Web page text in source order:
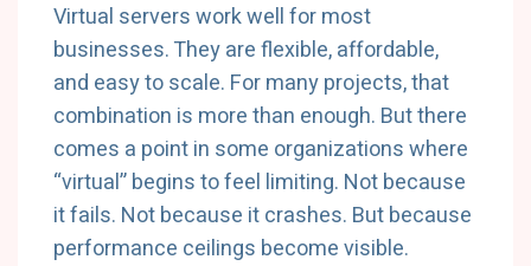
Virtual servers work well for most
businesses. They are flexible, affordable,
and easy to scale. For many projects, that
combination is more than enough. But there
comes a point in some organizations where
“virtual” begins to feel limiting. Not because
it fails. Not because it crashes. But because
performance ceilings become visible.